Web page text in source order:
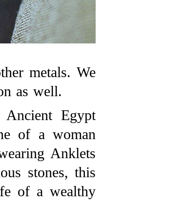
metals. We
as well.
Egypt
of a woman
Anklets
stones, this
of a wealthy